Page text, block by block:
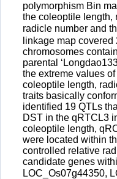
polymorphism Bin
the coleoptile length,
radicle number and
linkage map
chromosomes
parental
the extreme values
coleoptile length,
traits basically
identified 19 QTLs
DST in the qRTCL3
coleoptile length,
were located within
controlled relative
candidate genes
LOC_Os07g44350,